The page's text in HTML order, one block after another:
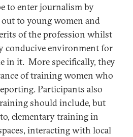
to enter journalism by
to young women and
of the profession whilst
conducive environment for
in it. More specifically, they
of training women who
Participants also
should include, but
elementary training in
interacting with local